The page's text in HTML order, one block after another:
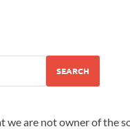
SEARCH
we are not owner of the